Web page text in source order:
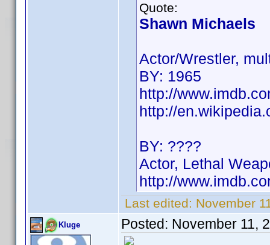
Quote:
Shawn Michaels
Actor/Wrestler,
BY: 1965
http://
http://
BY: ????
Actor, Lethal
http://
Last edited: November
Kluge Posted: November 11,